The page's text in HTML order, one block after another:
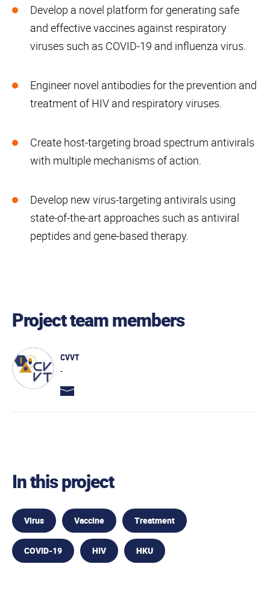
Develop a novel platform for generating safe
and effective vaccines against respiratory
viruses such as COVID-19 and influenza virus.
Engineer novel antibodies for the prevention and
treatment of HIV and respiratory viruses.
Create host-targeting broad spectrum antivirals
with multiple mechanisms of action.
Develop new virus-targeting antivirals using
state-of-the-art approaches such as antiviral
peptides and gene-based therapy.
Project team members
CVVT
-
In this project
Virus Vaccine Treatment
COVID-19 HIV HKU